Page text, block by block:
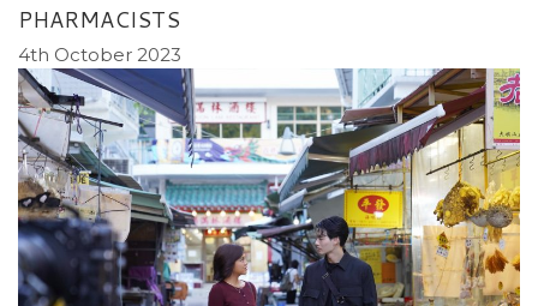
PHARMACISTS
4th October 2023